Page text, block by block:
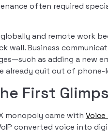
often required
and remote work
wall. Business
as adding a
already quit out of
First
monopoly came with
converted voice into